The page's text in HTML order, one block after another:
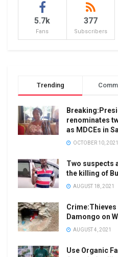
5.7k
Fans
377
Subscribers
Trending
renominates
as MDCEs in
OCTOBER 10, 2021
Two suspects
the killing of
AUGUST 18, 2021
Damongo on
AUGUST 4, 2021
Use Organic